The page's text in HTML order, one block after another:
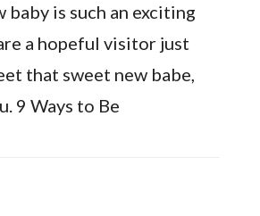
baby is such an exciting
a hopeful visitor just
that sweet new babe,
9 Ways to Be